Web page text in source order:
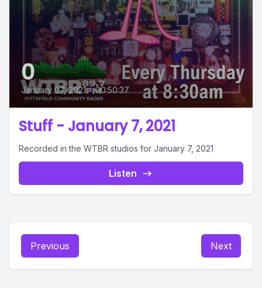
0
January 07, 2021 • 00:50:37
Stuff - January 7, 2021
Recorded in the WTBR studios for January 7, 2021
Listen
Previous Next